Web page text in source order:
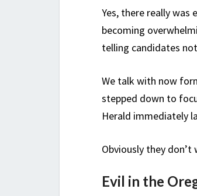
Yes, there really was
becoming
telling candidates
We talk with now
stepped down to
Herald immediately
Obviously they
Evil in the